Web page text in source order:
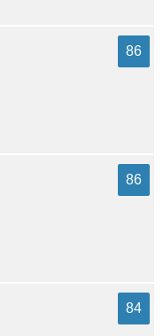
86
86
84